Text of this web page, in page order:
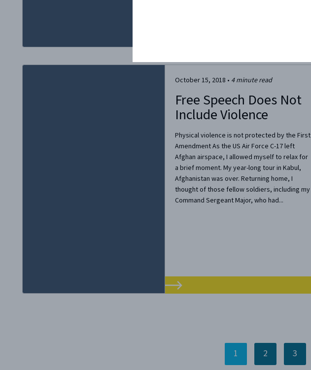
October 15, 2018 • 4minute read
Free Speech Does Not
Include Violence
Physical violence is not protected by the First
Amendment As the US Air Force C-17 left
Afghan airspace, I allowed myself to relax for
a brief moment. My year-long tour in Kabul,
Afghanistan was over. Returning home, I
thought of those fellow soldiers, including my
Command Sergeant Major, who had...
1 2 3